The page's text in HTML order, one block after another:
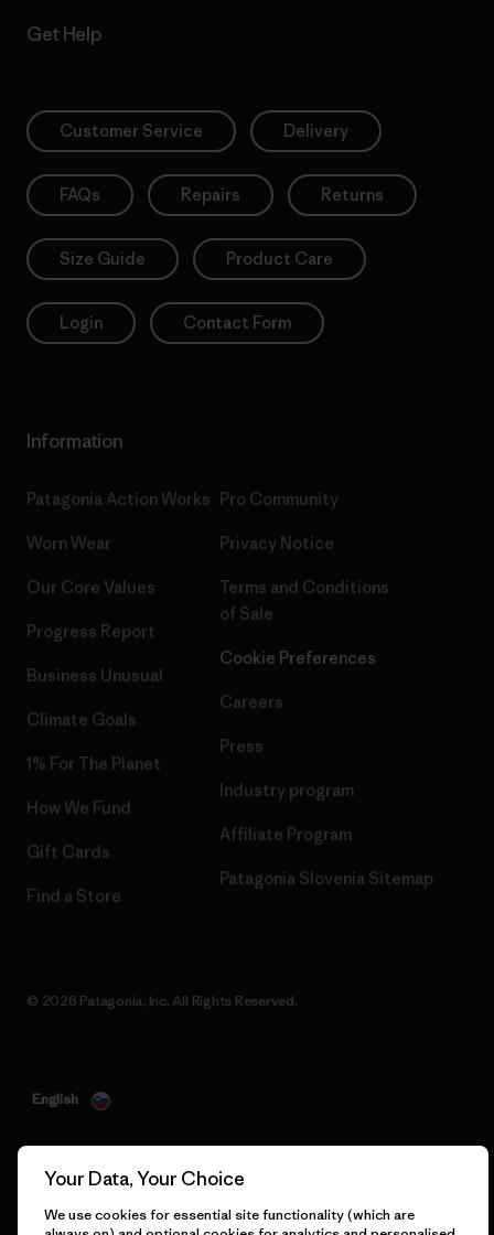
Get Help
Customer Service Delivery
FAQs Repairs Returns
Size Guide Product Care
Login Contact Form
Information
Patagonia Action Works
Worn Wear
Our Core Values
Progress Report
Business Unusual
Climate Goals
1% For The Planet
How We Fund
Gift Cards
Find a Store
Pro Community
Privacy Notice
Terms and Conditions
of Sale
Cookie Preferences
Careers
Press
Industry program
Affiliate Program
Patagonia Slovenia Sitemap
© 2026 Patagonia, Inc. All Rights Reserved.
English
Your Data, Your Choice
We use cookies for essential site functionality (which are